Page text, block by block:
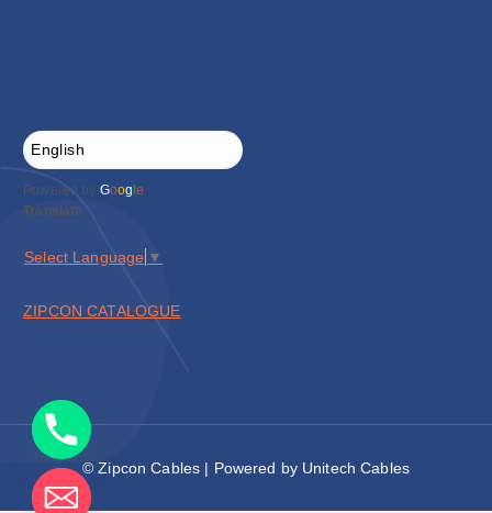
Powered by Goog le
Translate
Select Language ▼
ZIPCON CATALOGUE
© Zipcon Cables | Powered by Unitech Cables